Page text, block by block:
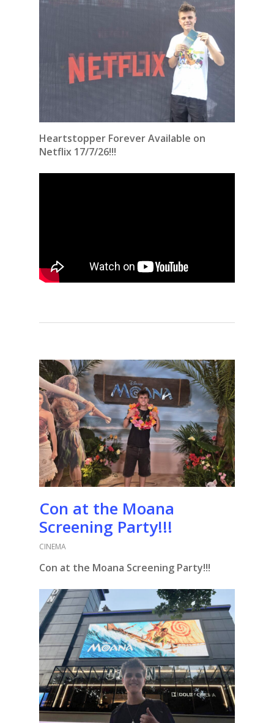
Heartstopper Forever Available on
Netflix 17/7/26!!!
Con at the Moana
Screening Party!!!
CINEMA
Con at the Moana Screening Party!!!